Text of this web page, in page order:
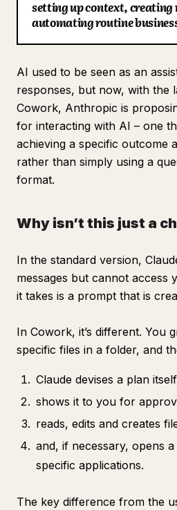
Blog
Updates
setting up context, creating
automating routine
AI used to be seen as an
responses, but now, with the
Cowork, Anthropic is
for interacting with AI – one
achieving a specific outcome
rather than simply using a
format.
Why isn’t this just a
In the standard version,
messages but cannot access
it takes is a prompt that is
In Cowork, it’s different. You
specific files in a folder, and
Claude devises a plan
shows it to you for
reads, edits and creates
and, if necessary, opens
specific applications.
The key difference from the